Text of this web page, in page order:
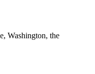
Washington, the